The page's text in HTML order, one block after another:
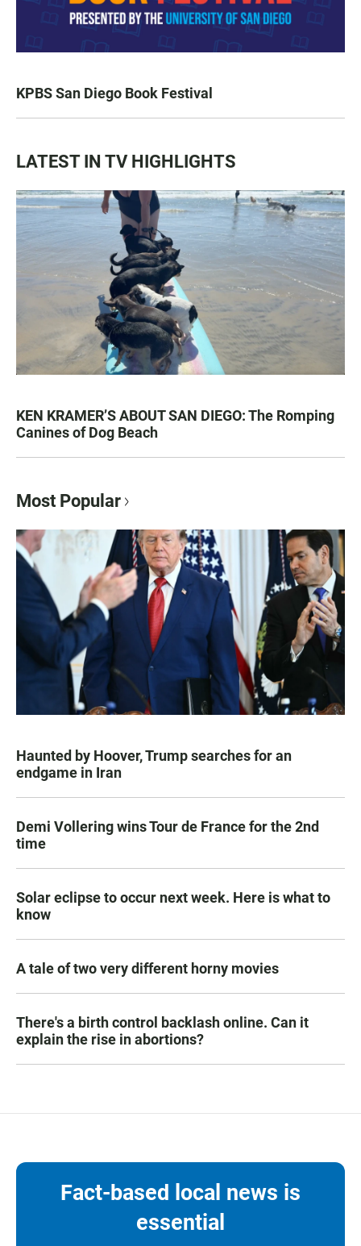
KPBS San Diego Book Festival
LATEST IN TV HIGHLIGHTS
KEN KRAMER’S ABOUT SAN DIEGO: The Romping
Canines of Dog Beach
Most Popular
Haunted by Hoover, Trump searches for an
endgame in Iran
Demi Vollering wins Tour de France for the 2nd
time
Solar eclipse to occur next week. Here is what to
know
A tale of two very different horny movies
There's a birth control backlash online. Can it
explain the rise in abortions?
Fact-based local news is
essential